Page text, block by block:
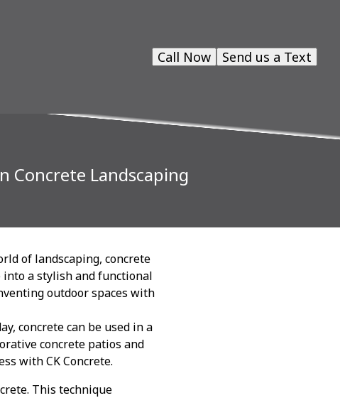
Send us a Text
Call Now
Concrete Landscaping
of landscaping, concrete
into a stylish and functional
outdoor spaces with
concrete can be used in a
concrete patios and
with CK Concrete.
This technique